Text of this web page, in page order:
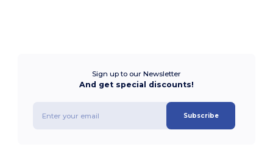
Sign up to our Newsletter
And get special discounts!
Subscribe